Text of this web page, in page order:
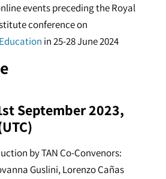
events preceding the Royal
conference on
in 25-28 June 2024
September 2023,
by TAN Co-Convenors:
Guslini, Lorenzo Cañas